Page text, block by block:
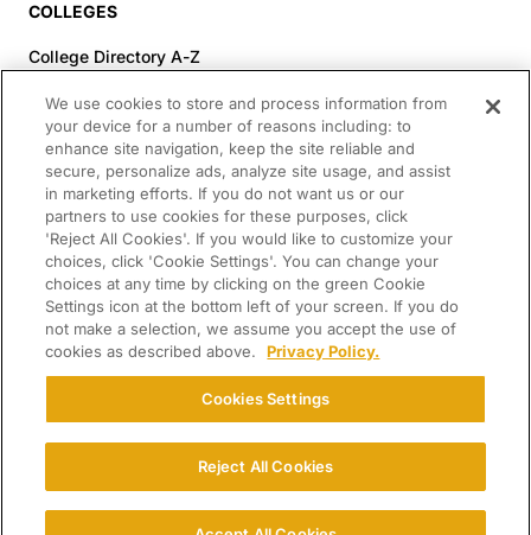
COLLEGES
College Directory A-Z
Colleges (60-100% Acceptance)
Top Pre-Med Colleges (>20% Acceptance)
Top Law Colleges (>20% Acceptance)
RESOURCES
Article Library
FREE Essay Review
2025-2026 Decisions Calendar
Campus Tours
Paying for College Guide
SCHOLARSHIP SEARCH
CONNECT WITH US
We use cookies to store and process information from
your device for a number of reasons including: to
enhance site navigation, keep the site reliable and
secure, personalize ads, analyze site usage, and assist
in marketing efforts. If you do not want us or our
partners to use cookies for these purposes, click
'Reject All Cookies'. If you would like to customize your
choices, click 'Cookie Settings'. You can change your
choices at any time by clicking on the green Cookie
Settings icon at the bottom left of your screen. If you do
not make a selection, we assume you accept the use of
cookies as described above.
Privacy Policy.
Cookies Settings
Reject All Cookies